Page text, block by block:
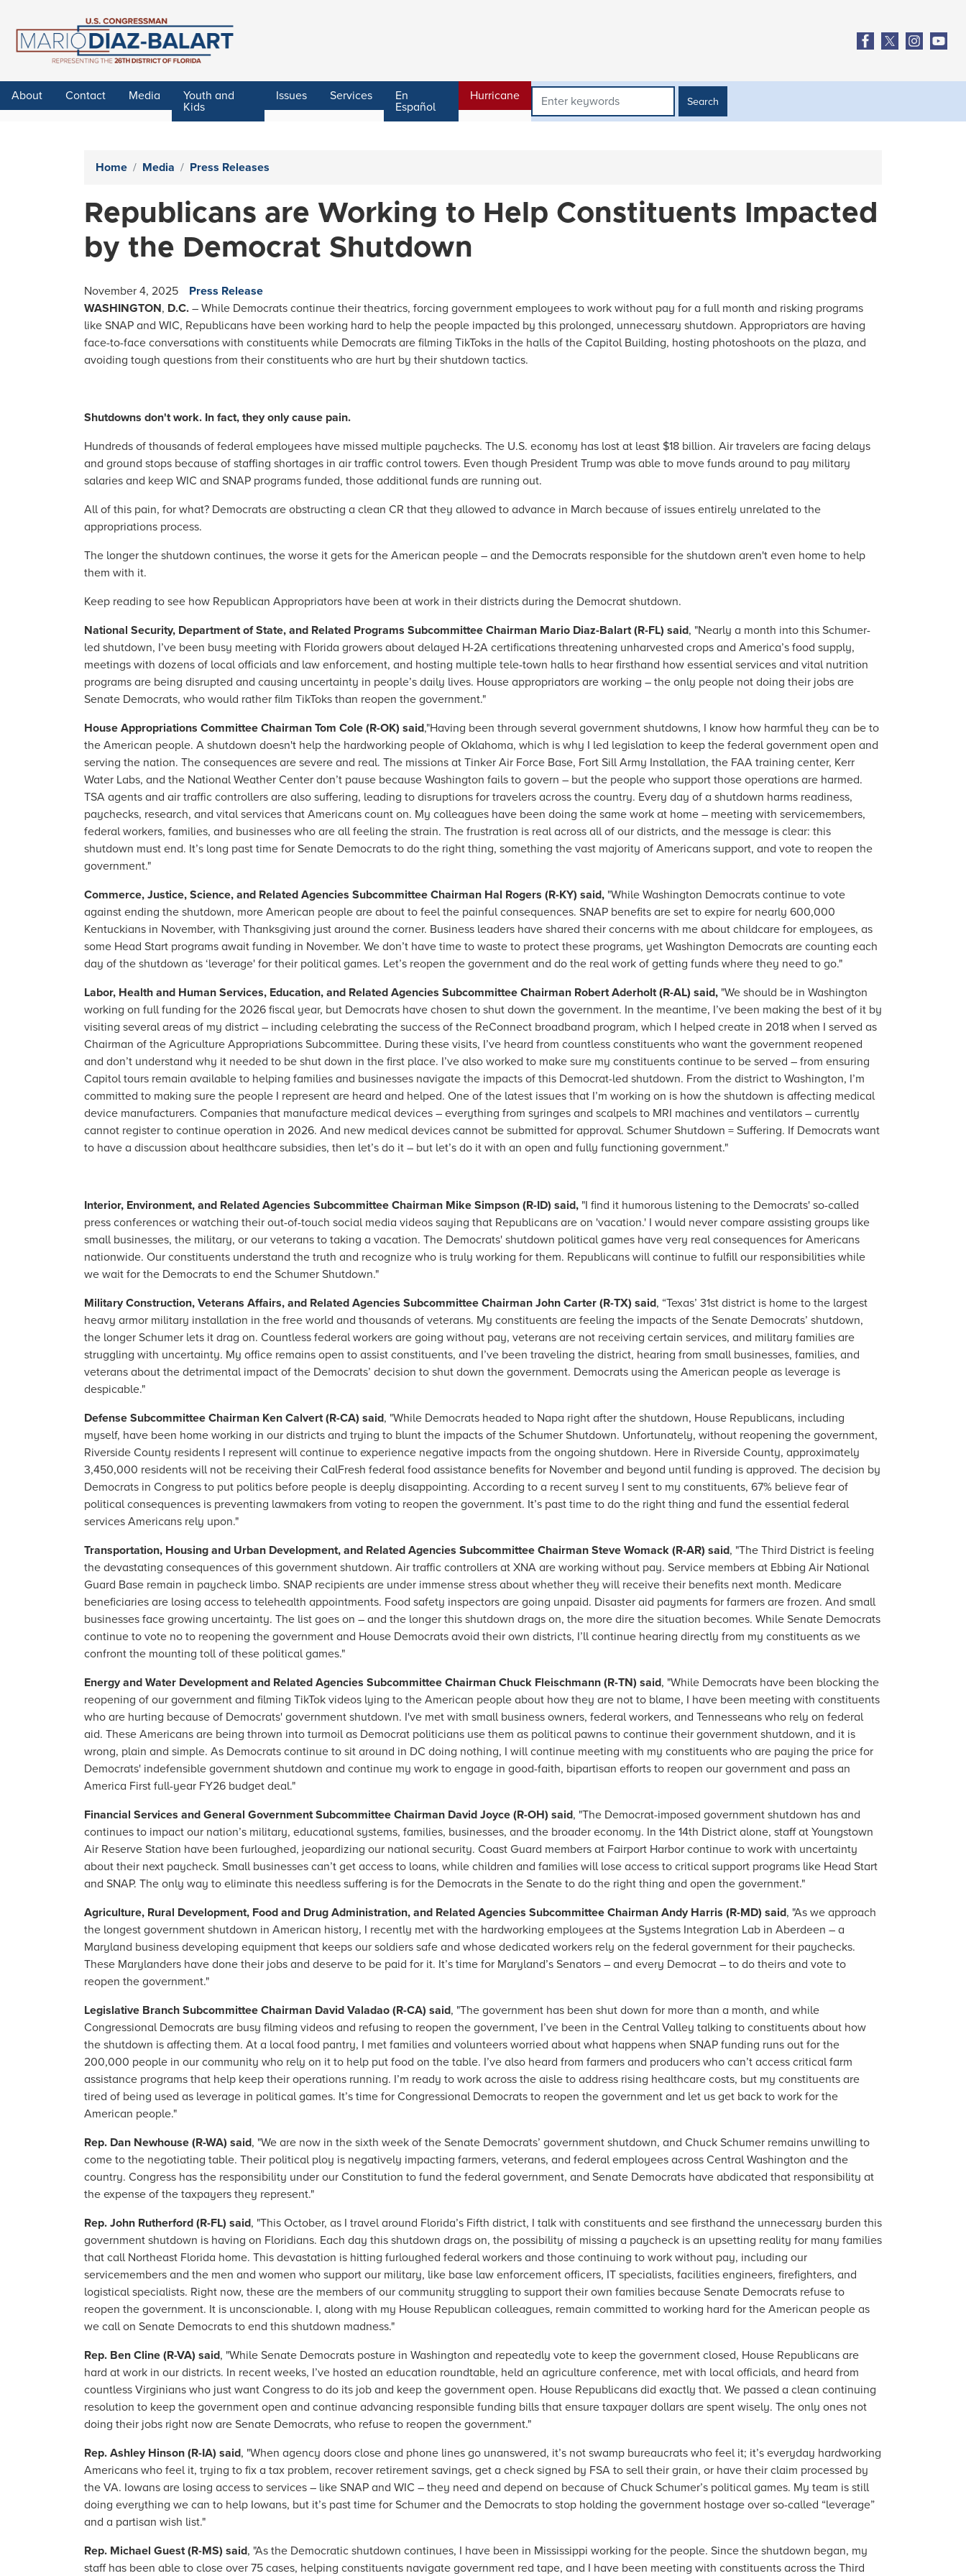
main
About Contact Media
Youth and
Kids
Issues Services
En
Español
Hurricane
Home Media Press Releases
Republicans are Working to Help Constituents Impacted
by the Democrat Shutdown
November 4, 2025
Press Release
WASHINGTON, D.C. – While Democrats continue their theatrics, forcing government employees to work without pay for a full month and risking programs
like SNAP and WIC, Republicans have been working hard to help the people impacted by this prolonged, unnecessary shutdown. Appropriators are having
face-to-face conversations with constituents while Democrats are filming TikToks in the halls of the Capitol Building, hosting photoshoots on the plaza, and
avoiding tough questions from their constituents who are hurt by their shutdown tactics.
Shutdowns don't work. In fact, they only cause pain.
Hundreds of thousands of federal employees have missed multiple paychecks. The U.S. economy has lost at least $18 billion. Air travelers are facing delays
and ground stops because of staffing shortages in air traffic control towers. Even though President Trump was able to move funds around to pay military
salaries and keep WIC and SNAP programs funded, those additional funds are running out.
All of this pain, for what? Democrats are obstructing a clean CR that they allowed to advance in March because of issues entirely unrelated to the
appropriations process.
The longer the shutdown continues, the worse it gets for the American people – and the Democrats responsible for the shutdown aren't even home to help
them with it.
Keep reading to see how Republican Appropriators have been at work in their districts during the Democrat shutdown.
National Security, Department of State, and Related Programs Subcommittee Chairman Mario Diaz-Balart (R-FL) said, "Nearly a month into this Schumer-
led shutdown, I’ve been busy meeting with Florida growers about delayed H-2A certifications threatening unharvested crops and America’s food supply,
meetings with dozens of local officials and law enforcement, and hosting multiple tele-town halls to hear firsthand how essential services and vital nutrition
programs are being disrupted and causing uncertainty in people’s daily lives. House appropriators are working – the only people not doing their jobs are
Senate Democrats, who would rather film TikToks than reopen the government."
House Appropriations Committee Chairman Tom Cole (R-OK) said,"Having been through several government shutdowns, I know how harmful they can be to
the American people. A shutdown doesn't help the hardworking people of Oklahoma, which is why I led legislation to keep the federal government open and
serving the nation. The consequences are severe and real. The missions at Tinker Air Force Base, Fort Sill Army Installation, the FAA training center, Kerr
Water Labs, and the National Weather Center don’t pause because Washington fails to govern – but the people who support those operations are harmed.
TSA agents and air traffic controllers are also suffering, leading to disruptions for travelers across the country. Every day of a shutdown harms readiness,
paychecks, research, and vital services that Americans count on. My colleagues have been doing the same work at home – meeting with servicemembers,
federal workers, families, and businesses who are all feeling the strain. The frustration is real across all of our districts, and the message is clear: this
shutdown must end. It’s long past time for Senate Democrats to do the right thing, something the vast majority of Americans support, and vote to reopen the
government."
Commerce, Justice, Science, and Related Agencies Subcommittee Chairman Hal Rogers (R-KY) said, "While Washington Democrats continue to vote
against ending the shutdown, more American people are about to feel the painful consequences. SNAP benefits are set to expire for nearly 600,000
Kentuckians in November, with Thanksgiving just around the corner. Business leaders have shared their concerns with me about childcare for employees, as
some Head Start programs await funding in November. We don’t have time to waste to protect these programs, yet Washington Democrats are counting each
day of the shutdown as ‘leverage' for their political games. Let’s reopen the government and do the real work of getting funds where they need to go."
Labor, Health and Human Services, Education, and Related Agencies Subcommittee Chairman Robert Aderholt (R-AL) said, "We should be in Washington
working on full funding for the 2026 fiscal year, but Democrats have chosen to shut down the government. In the meantime, I’ve been making the best of it by
visiting several areas of my district – including celebrating the success of the ReConnect broadband program, which I helped create in 2018 when I served as
Chairman of the Agriculture Appropriations Subcommittee. During these visits, I’ve heard from countless constituents who want the government reopened
and don’t understand why it needed to be shut down in the first place. I’ve also worked to make sure my constituents continue to be served – from ensuring
Capitol tours remain available to helping families and businesses navigate the impacts of this Democrat-led shutdown. From the district to Washington, I’m
committed to making sure the people I represent are heard and helped. One of the latest issues that I’m working on is how the shutdown is affecting medical
device manufacturers. Companies that manufacture medical devices – everything from syringes and scalpels to MRI machines and ventilators – currently
cannot register to continue operation in 2026. And new medical devices cannot be submitted for approval. Schumer Shutdown = Suffering. If Democrats want
to have a discussion about healthcare subsidies, then let’s do it – but let’s do it with an open and fully functioning government."
Interior, Environment, and Related Agencies Subcommittee Chairman Mike Simpson (R-ID) said, "I find it humorous listening to the Democrats' so-called
press conferences or watching their out-of-touch social media videos saying that Republicans are on 'vacation.' I would never compare assisting groups like
small businesses, the military, or our veterans to taking a vacation. The Democrats' shutdown political games have very real consequences for Americans
nationwide. Our constituents understand the truth and recognize who is truly working for them. Republicans will continue to fulfill our responsibilities while
we wait for the Democrats to end the Schumer Shutdown."
Military Construction, Veterans Affairs, and Related Agencies Subcommittee Chairman John Carter (R-TX) said, “Texas’ 31st district is home to the largest
heavy armor military installation in the free world and thousands of veterans. My constituents are feeling the impacts of the Senate Democrats’ shutdown,
the longer Schumer lets it drag on. Countless federal workers are going without pay, veterans are not receiving certain services, and military families are
struggling with uncertainty. My office remains open to assist constituents, and I’ve been traveling the district, hearing from small businesses, families, and
veterans about the detrimental impact of the Democrats’ decision to shut down the government. Democrats using the American people as leverage is
despicable."
Defense Subcommittee Chairman Ken Calvert (R-CA) said, "While Democrats headed to Napa right after the shutdown, House Republicans, including
myself, have been home working in our districts and trying to blunt the impacts of the Schumer Shutdown. Unfortunately, without reopening the government,
Riverside County residents I represent will continue to experience negative impacts from the ongoing shutdown. Here in Riverside County, approximately
3,450,000 residents will not be receiving their CalFresh federal food assistance benefits for November and beyond until funding is approved. The decision by
Democrats in Congress to put politics before people is deeply disappointing. According to a recent survey I sent to my constituents, 67% believe fear of
political consequences is preventing lawmakers from voting to reopen the government. It’s past time to do the right thing and fund the essential federal
services Americans rely upon."
Transportation, Housing and Urban Development, and Related Agencies Subcommittee Chairman Steve Womack (R-AR) said, "The Third District is feeling
the devastating consequences of this government shutdown. Air traffic controllers at XNA are working without pay. Service members at Ebbing Air National
Guard Base remain in paycheck limbo. SNAP recipients are under immense stress about whether they will receive their benefits next month. Medicare
beneficiaries are losing access to telehealth appointments. Food safety inspectors are going unpaid. Disaster aid payments for farmers are frozen. And small
businesses face growing uncertainty. The list goes on – and the longer this shutdown drags on, the more dire the situation becomes. While Senate Democrats
continue to vote no to reopening the government and House Democrats avoid their own districts, I’ll continue hearing directly from my constituents as we
confront the mounting toll of these political games."
Energy and Water Development and Related Agencies Subcommittee Chairman Chuck Fleischmann (R-TN) said, "While Democrats have been blocking the
reopening of our government and filming TikTok videos lying to the American people about how they are not to blame, I have been meeting with constituents
who are hurting because of Democrats' government shutdown. I've met with small business owners, federal workers, and Tennesseans who rely on federal
aid. These Americans are being thrown into turmoil as Democrat politicians use them as political pawns to continue their government shutdown, and it is
wrong, plain and simple. As Democrats continue to sit around in DC doing nothing, I will continue meeting with my constituents who are paying the price for
Democrats' indefensible government shutdown and continue my work to engage in good-faith, bipartisan efforts to reopen our government and pass an
America First full-year FY26 budget deal."
Financial Services and General Government Subcommittee Chairman David Joyce (R-OH) said, "The Democrat-imposed government shutdown has and
continues to impact our nation’s military, educational systems, families, businesses, and the broader economy. In the 14th District alone, staff at Youngstown
Air Reserve Station have been furloughed, jeopardizing our national security. Coast Guard members at Fairport Harbor continue to work with uncertainty
about their next paycheck. Small businesses can’t get access to loans, while children and families will lose access to critical support programs like Head Start
and SNAP. The only way to eliminate this needless suffering is for the Democrats in the Senate to do the right thing and open the government."
Agriculture, Rural Development, Food and Drug Administration, and Related Agencies Subcommittee Chairman Andy Harris (R-MD) said, "As we approach
the longest government shutdown in American history, I recently met with the hardworking employees at the Systems Integration Lab in Aberdeen – a
Maryland business developing equipment that keeps our soldiers safe and whose dedicated workers rely on the federal government for their paychecks.
These Marylanders have done their jobs and deserve to be paid for it. It’s time for Maryland’s Senators – and every Democrat – to do theirs and vote to
reopen the government."
Legislative Branch Subcommittee Chairman David Valadao (R-CA) said, "The government has been shut down for more than a month, and while
Congressional Democrats are busy filming videos and refusing to reopen the government, I’ve been in the Central Valley talking to constituents about how
the shutdown is affecting them. At a local food pantry, I met families and volunteers worried about what happens when SNAP funding runs out for the
200,000 people in our community who rely on it to help put food on the table. I’ve also heard from farmers and producers who can’t access critical farm
assistance programs that help keep their operations running. I’m ready to work across the aisle to address rising healthcare costs, but my constituents are
tired of being used as leverage in political games. It’s time for Congressional Democrats to reopen the government and let us get back to work for the
American people."
Rep. Dan Newhouse (R-WA) said, "We are now in the sixth week of the Senate Democrats’ government shutdown, and Chuck Schumer remains unwilling to
come to the negotiating table. Their political ploy is negatively impacting farmers, veterans, and federal employees across Central Washington and the
country. Congress has the responsibility under our Constitution to fund the federal government, and Senate Democrats have abdicated that responsibility at
the expense of the taxpayers they represent."
Rep. John Rutherford (R-FL) said, "This October, as I travel around Florida’s Fifth district, I talk with constituents and see firsthand the unnecessary burden this
government shutdown is having on Floridians. Each day this shutdown drags on, the possibility of missing a paycheck is an upsetting reality for many families
that call Northeast Florida home. This devastation is hitting furloughed federal workers and those continuing to work without pay, including our
servicemembers and the men and women who support our military, like base law enforcement officers, IT specialists, facilities engineers, firefighters, and
logistical specialists. Right now, these are the members of our community struggling to support their own families because Senate Democrats refuse to
reopen the government. It is unconscionable. I, along with my House Republican colleagues, remain committed to working hard for the American people as
we call on Senate Democrats to end this shutdown madness."
Rep. Ben Cline (R-VA) said, "While Senate Democrats posture in Washington and repeatedly vote to keep the government closed, House Republicans are
hard at work in our districts. In recent weeks, I’ve hosted an education roundtable, held an agriculture conference, met with local officials, and heard from
countless Virginians who just want Congress to do its job and keep the government open. House Republicans did exactly that. We passed a clean continuing
resolution to keep the government open and continue advancing responsible funding bills that ensure taxpayer dollars are spent wisely. The only ones not
doing their jobs right now are Senate Democrats, who refuse to reopen the government."
Rep. Ashley Hinson (R-IA) said, "When agency doors close and phone lines go unanswered, it’s not swamp bureaucrats who feel it; it’s everyday hardworking
Americans who feel it, trying to fix a tax problem, recover retirement savings, get a check signed by FSA to sell their grain, or have their claim processed by
the VA. Iowans are losing access to services – like SNAP and WIC – they need and depend on because of Chuck Schumer’s political games. My team is still
doing everything we can to help Iowans, but it’s past time for Schumer and the Democrats to stop holding the government hostage over so-called “leverage”
and a partisan wish list."
Rep. Michael Guest (R-MS) said, "As the Democratic shutdown continues, I have been in Mississippi working for the people. Since the shutdown began, my
staff has been able to close over 75 cases, helping constituents navigate government red tape, and I have been meeting with constituents across the Third